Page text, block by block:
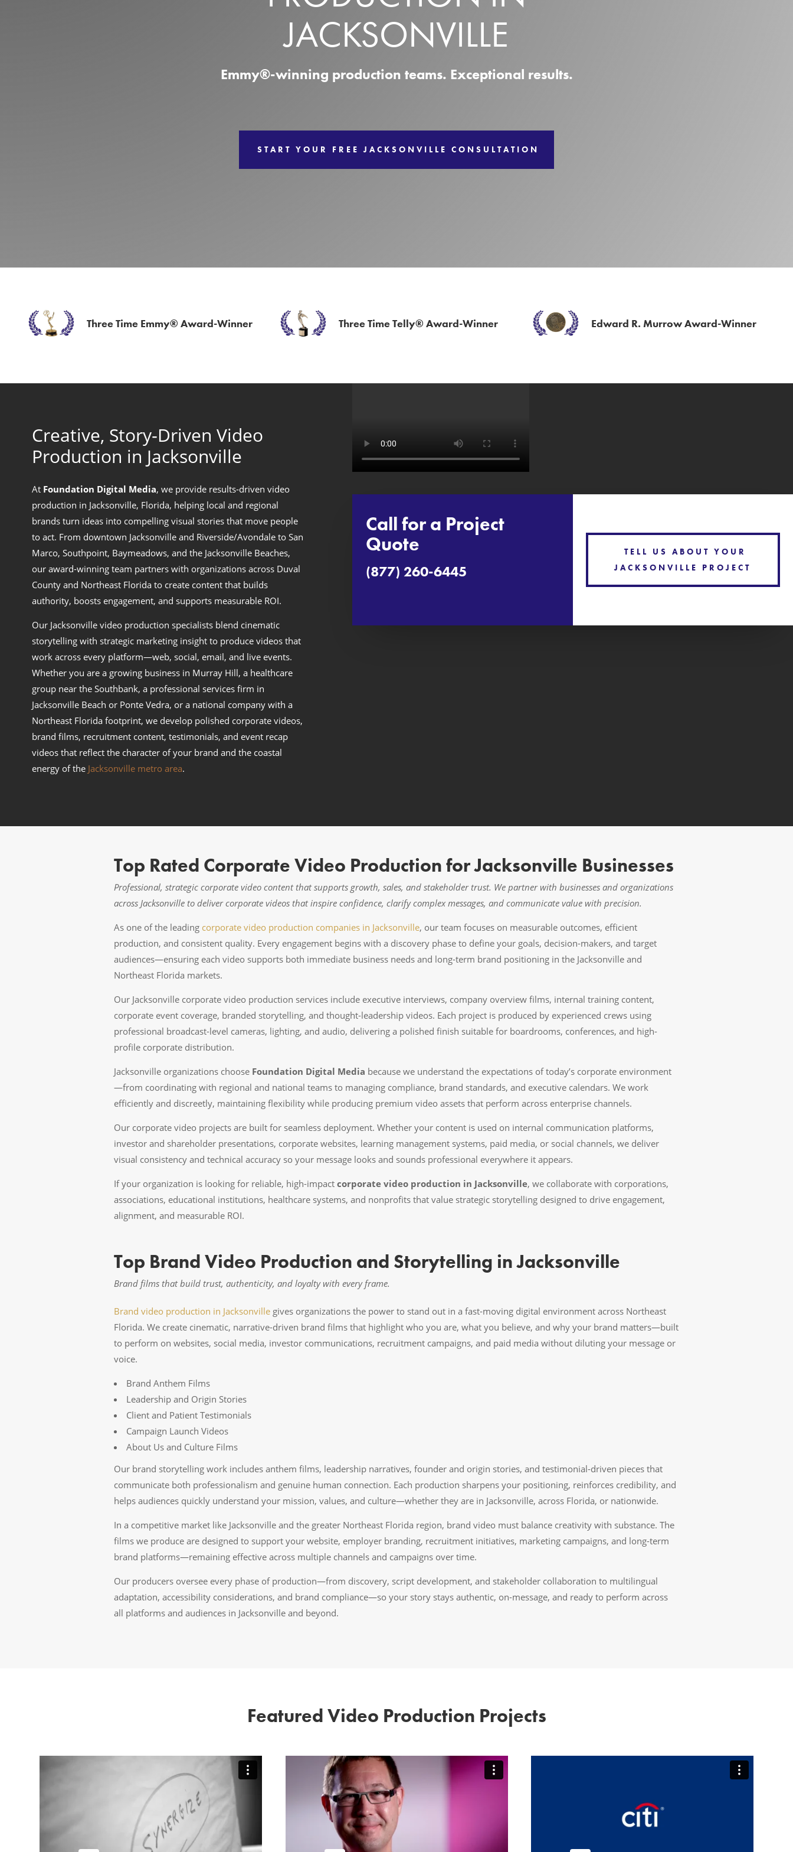
JACKSONVILLE
Emmy®-winning production teams. Exceptional results.
START YOUR FREE JACKSONVILLE CONSULTATION
Three Time Emmy® Award-Winner Three Time Telly® Award-Winner Edward R. Murrow Award-Winner
Creative, Story‑Driven Video
Production in Jacksonville
At Foundation Digital Media, we provide results‑driven video
production in Jacksonville, Florida, helping local and regional
brands turn ideas into compelling visual stories that move people
to act. From downtown Jacksonville and Riverside/Avondale to San
Marco, Southpoint, Baymeadows, and the Jacksonville Beaches,
our award‑winning team partners with organizations across Duval
County and Northeast Florida to create content that builds
authority, boosts engagement, and supports measurable ROI.
Our Jacksonville video production specialists blend cinematic
storytelling with strategic marketing insight to produce videos that
work across every platform—web, social, email, and live events.
Whether you are a growing business in Murray Hill, a healthcare
group near the Southbank, a professional services firm in
Jacksonville Beach or Ponte Vedra, or a national company with a
Northeast Florida footprint, we develop polished corporate videos,
brand films, recruitment content, testimonials, and event recap
videos that reflect the character of your brand and the coastal
energy of the Jacksonville metro area.
Call for a Project
Quote
(877) 260-6445
TELL US ABOUT YOUR
JACKSONVILLE PROJECT
Top Rated Corporate Video Production for Jacksonville Businesses
Professional, strategic corporate video content that supports growth, sales, and stakeholder trust. We partner with businesses and organizations
across Jacksonville to deliver corporate videos that inspire confidence, clarify complex messages, and communicate value with precision.
As one of the leading corporate video production companies in Jacksonville, our team focuses on measurable outcomes, efficient
production, and consistent quality. Every engagement begins with a discovery phase to define your goals, decision-makers, and target
audiences—ensuring each video supports both immediate business needs and long-term brand positioning in the Jacksonville and
Northeast Florida markets.
Our Jacksonville corporate video production services include executive interviews, company overview films, internal training content,
corporate event coverage, branded storytelling, and thought-leadership videos. Each project is produced by experienced crews using
professional broadcast-level cameras, lighting, and audio, delivering a polished finish suitable for boardrooms, conferences, and high-
profile corporate distribution.
Jacksonville organizations choose Foundation Digital Media because we understand the expectations of today’s corporate environment
—from coordinating with regional and national teams to managing compliance, brand standards, and executive calendars. We work
efficiently and discreetly, maintaining flexibility while producing premium video assets that perform across enterprise channels.
Our corporate video projects are built for seamless deployment. Whether your content is used on internal communication platforms,
investor and shareholder presentations, corporate websites, learning management systems, paid media, or social channels, we deliver
visual consistency and technical accuracy so your message looks and sounds professional everywhere it appears.
If your organization is looking for reliable, high-impact corporate video production in Jacksonville, we collaborate with corporations,
associations, educational institutions, healthcare systems, and nonprofits that value strategic storytelling designed to drive engagement,
alignment, and measurable ROI.
Top Brand Video Production and Storytelling in Jacksonville
Brand films that build trust, authenticity, and loyalty with every frame.
Brand video production in Jacksonvillegives organizations the power to stand out in a fast-moving digital environment across Northeast
Florida. We create cinematic, narrative-driven brand films that highlight who you are, what you believe, and why your brand matters—built
to perform on websites, social media, investor communications, recruitment campaigns, and paid media without diluting your message or
voice.
Brand Anthem Films
Leadership and Origin Stories
Client and Patient Testimonials
Campaign Launch Videos
About Us and Culture Films
Our brand storytelling work includes anthem films, leadership narratives, founder and origin stories, and testimonial-driven pieces that
communicate both professionalism and genuine human connection. Each production sharpens your positioning, reinforces credibility, and
helps audiences quickly understand your mission, values, and culture—whether they are in Jacksonville, across Florida, or nationwide.
In a competitive market like Jacksonville and the greater Northeast Florida region, brand video must balance creativity with substance. The
films we produce are designed to support your website, employer branding, recruitment initiatives, marketing campaigns, and long-term
brand platforms—remaining effective across multiple channels and campaigns over time.
Our producers oversee every phase of production—from discovery, script development, and stakeholder collaboration to multilingual
adaptation, accessibility considerations, and brand compliance—so your story stays authentic, on-message, and ready to perform across
all platforms and audiences in Jacksonville and beyond.
Featured Video Production Projects